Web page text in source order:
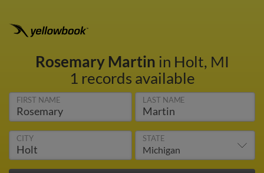
Rosemary Martin in Holt, MI
1 records available
FIRST NAME LAST NAME
CITY STATE